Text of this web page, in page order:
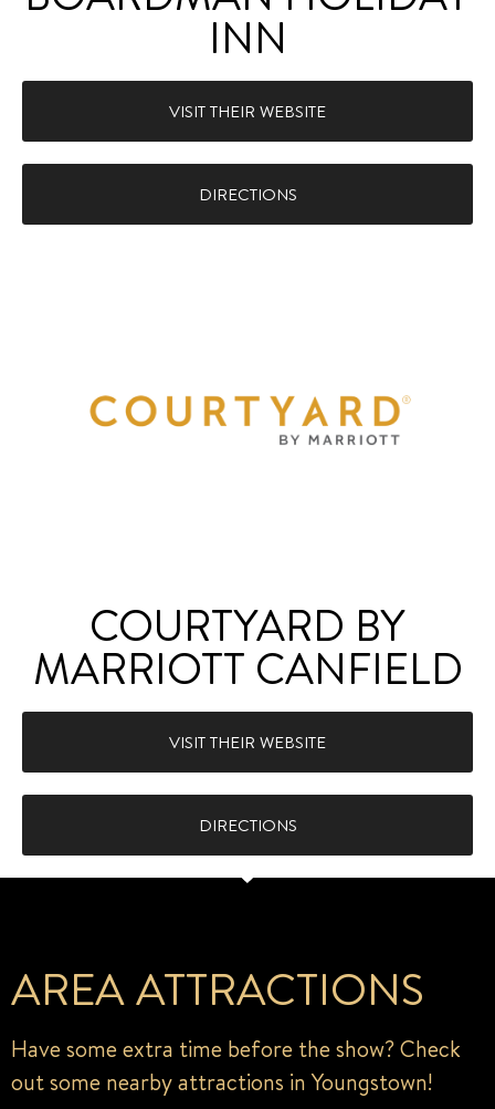
INN
VISIT THEIR WEBSITE
DIRECTIONS
COURTYARD BY
MARRIOTT CANFIELD
VISIT THEIR WEBSITE
DIRECTIONS
AREA ATTRACTIONS
Have some extra time before the show? Check
out some nearby attractions in Youngstown!